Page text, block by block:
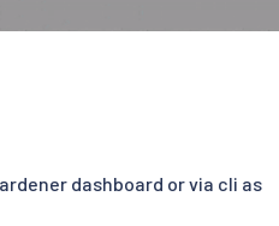
dashboard or via cli as